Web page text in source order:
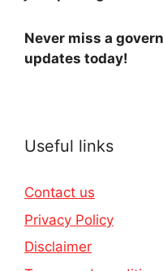
Never miss a
updates today!
Useful links
Contact us
Privacy Policy
Disclaimer